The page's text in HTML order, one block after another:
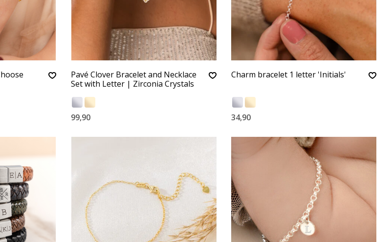
Pavé Clover Bracelet and Necklace
Set with Letter | Zirconia Crystals
99,90
Charm bracelet 1 letter 'Initials'
34,90